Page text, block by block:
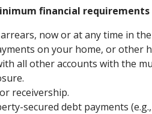
financial
now or at any time in the
on your home, or other
all other accounts with the
receivership.
secured debt payments